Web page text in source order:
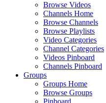
Browse Videos
Channels Home
Browse Channels
Browse Playlists
Video Categories
Channel Categories
Videos Pinboard
Channels Pinboard
Groups
Groups Home
Browse Groups
Pinboard